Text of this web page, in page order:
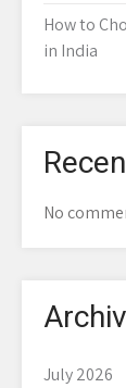
How to
in India
No
July 2026